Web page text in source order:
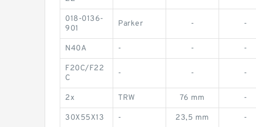
018-0136-
901
Parker - -
N40A - - -
F20C/F22
C
- - -
2x TRW 76 mm -
30X55X13 - 23,5 mm -